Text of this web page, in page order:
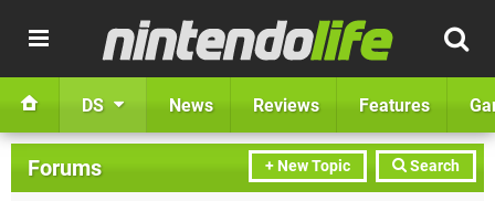
DS News Reviews Features
+ New Topic Search
Forums